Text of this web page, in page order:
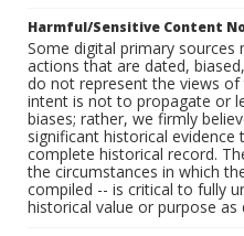
Harmful/Sensitive Content
Some digital primary sources
actions that are dated,
do not represent the views of
intent is not to propagate or
biases; rather, we firmly
significant historical
complete historical record.
the circumstances in which
compiled -- is critical to fully
historical value or purpose as